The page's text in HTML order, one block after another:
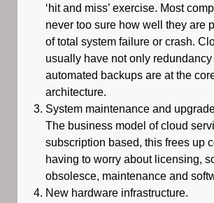
‘hit and miss’ exercise. Most
never too sure how well they are
of total system failure or crash.
usually have not only
automated backups are at the
architecture.
System maintenance and
The business model of cloud
subscription based, this frees up
having to worry about licensing,
obsolesce, maintenance and
New hardware infrastructure.